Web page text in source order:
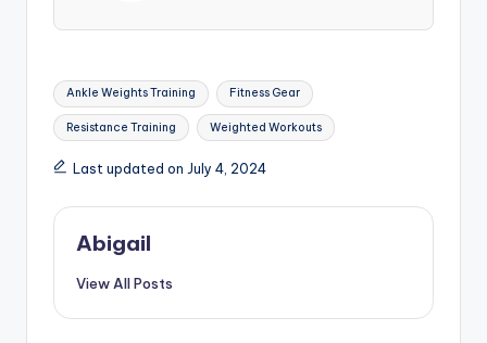
Tags:
Ankle Weights Training Fitness Gear
Resistance Training Weighted Workouts
Last updated on July 4, 2024
Abigail
View All Posts